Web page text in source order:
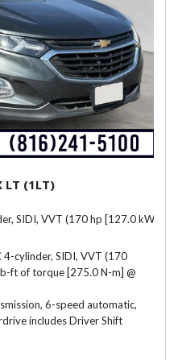
LT (1LT)
SIDI, VVT (170 hp [127.0 kW]
4-cylinder, SIDI, VVT (170
ft of torque [275.0 N-m] @
6-speed automatic,
includes Driver Shift